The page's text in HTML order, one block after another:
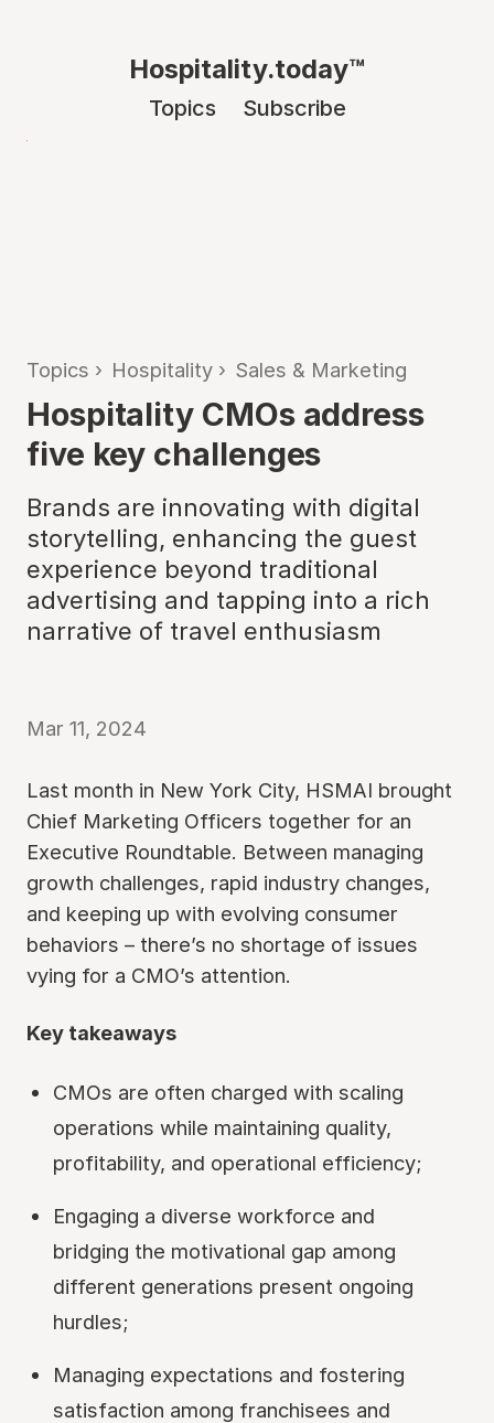
Hospitality.today™
Topics Subscribe
Topics › Hospitality › Sales & Marketing
Hospitality CMOs address
five key challenges
Brands are innovating with digital
storytelling, enhancing the guest
experience beyond traditional
advertising and tapping into a rich
narrative of travel enthusiasm
Mar 11, 2024
Last month in New York City, HSMAI brought
Chief Marketing Officers together for an
Executive Roundtable. Between managing
growth challenges, rapid industry changes,
and keeping up with evolving consumer
behaviors – there’s no shortage of issues
vying for a CMO’s attention.
Key takeaways
CMOs are often charged with scaling
operations while maintaining quality,
profitability, and operational efficiency;
Engaging a diverse workforce and
bridging the motivational gap among
different generations present ongoing
hurdles;
Managing expectations and fostering
satisfaction among franchisees and